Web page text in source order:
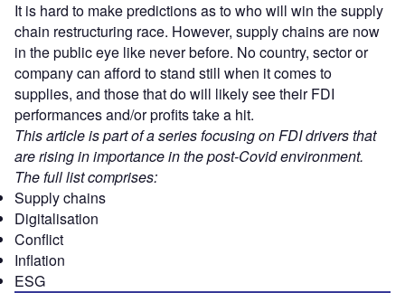
It is hard to make predictions as to who will win the supply
chain restructuring race. However, supply chains are now
in the public eye like never before. No country, sector or
company can afford to stand still when it comes to
supplies, and those that do will likely see their FDI
performances and/or profits take a hit.
This article is part of a series focusing on FDI drivers that
are rising in importance in the post-Covid environment.
The full list comprises:
Supply chains
Digitalisation
Conflict
Inflation
ESG